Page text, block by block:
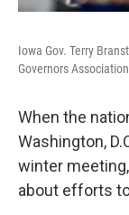
Iowa Gov. Terry
Governors
When the
Washington,
winter
about efforts